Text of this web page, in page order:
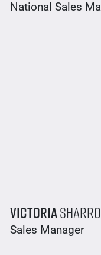
National Sales
Victoria
Sales Manager